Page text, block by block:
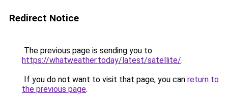
Redirect Notice
The previous page is sending you to
https://whatweather.today/latest/satellite/.
If you do not want to visit that page, you can return to
the previous page.